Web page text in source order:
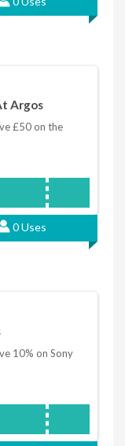
Argos
£50 on the
CAMERA50
0 Uses
10% on Sony
SONY10